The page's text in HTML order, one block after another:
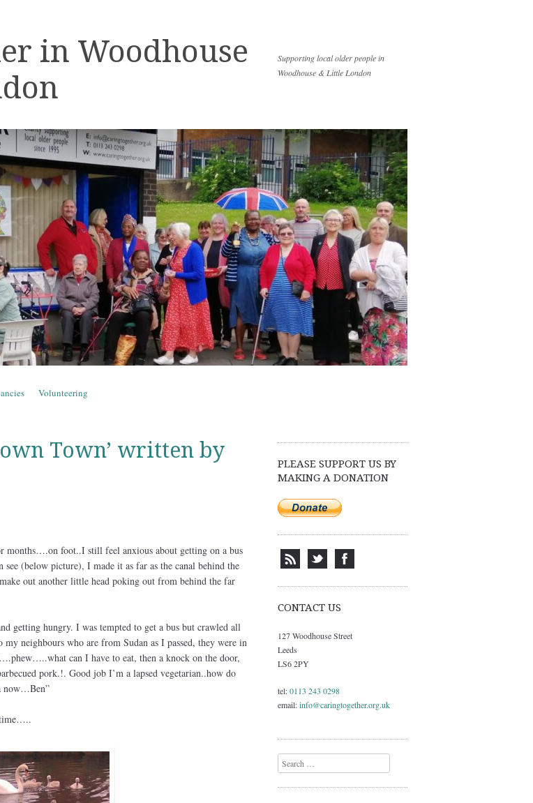
in Woodhouse
Supporting local older people in
Woodhouse & Little London
Volunteering
Town’ written by
foot..I still feel anxious about getting on a bus
(below picture), I made it as far as the canal behind the
out another little head poking out from behind the far
getting hungry. I was tempted to get a bus but crawled all
neighbours who are from Sudan as I passed, they were in
can I have to eat, then a knock on the door,
pork.!. Good job I’m a lapsed vegetarian..how do
now…Ben”
PLEASE SUPPORT US BY
MAKING A DONATION
CONTACT US
127 Woodhouse Street
Leeds
LS6 2PY
tel:0113 243 0298
email:info@caringtogether.org.uk
Search